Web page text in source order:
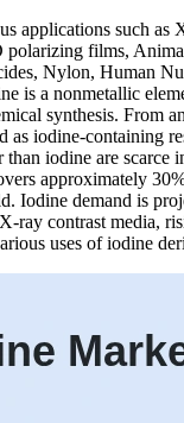
applications such as
polarizing films,
Nylon, Human
is a nonmetallic
synthesis. From
as iodine-containing
than iodine are scarce
approximately
Iodine demand is
ray contrast media,
uses of iodine